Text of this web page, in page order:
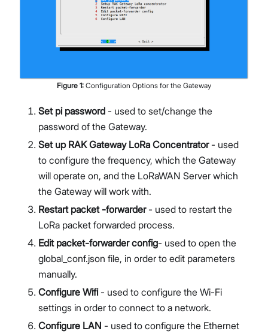
Figure 1: Configuration Options for the Gateway
Set pi password - used to set/change the
password of the Gateway.
Set up RAK Gateway LoRa Concentrator- used
to configure the frequency, which the Gateway
will operate on, and the LoRaWAN Server which
the Gateway will work with.
Restart packet -forwarder- used to restart the
LoRa packet forwarded process.
Edit packet-forwarder config- used to open the
global_conf.json file, in order to edit parameters
manually.
Configure Wifi- used to configure the Wi-Fi
settings in order to connect to a network.
Configure LAN - used to configure the Ethernet